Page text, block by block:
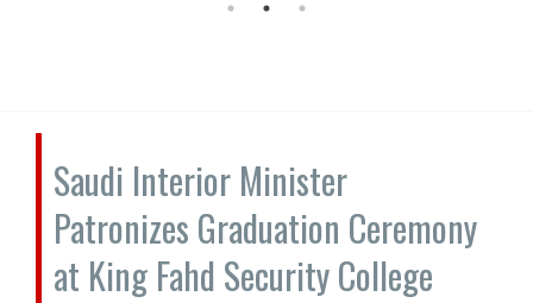
Saudi Interior Minister
Patronizes Graduation Ceremony
at King Fahd Security College